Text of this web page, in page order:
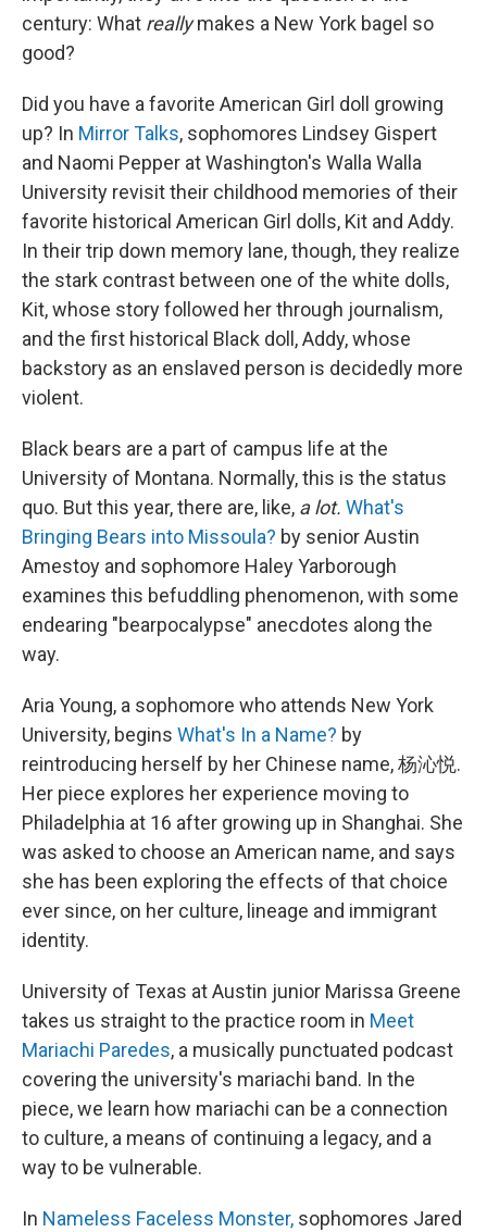
century: What reallymakes a New York bagel so
good?
Did you have a favorite American Girl doll growing
up? In Mirror Talks, sophomores Lindsey Gispert
and Naomi Pepper at Washington's Walla Walla
University revisit their childhood memories of their
favorite historical American Girl dolls, Kit and Addy.
In their trip down memory lane, though, they realize
the stark contrast between one of the white dolls,
Kit, whose story followed her through journalism,
and the first historical Black doll, Addy, whose
backstory as an enslaved person is decidedly more
violent.
Black bears are a part of campus life at the
University of Montana. Normally, this is the status
quo. But this year, there are, like, a lot. What's
Bringing Bears into Missoula? by senior Austin
Amestoy and sophomore Haley Yarborough
examines this befuddling phenomenon, with some
endearing "bearpocalypse" anecdotes along the
way.
Aria Young, a sophomore who attends New York
University, begins What's In a Name? by
reintroducing herself by her Chinese name, 杨沁悦.
Her piece explores her experience moving to
Philadelphia at 16 after growing up in Shanghai. She
was asked to choose an American name, and says
she has been exploring the effects of that choice
ever since, on her culture, lineage and immigrant
identity.
University of Texas at Austin junior Marissa Greene
takes us straight to the practice room in Meet
Mariachi Paredes, a musically punctuated podcast
covering the university's mariachi band. In the
piece, we learn how mariachi can be a connection
to culture, a means of continuing a legacy, and a
way to be vulnerable.
In Nameless Faceless Monster, sophomores Jared